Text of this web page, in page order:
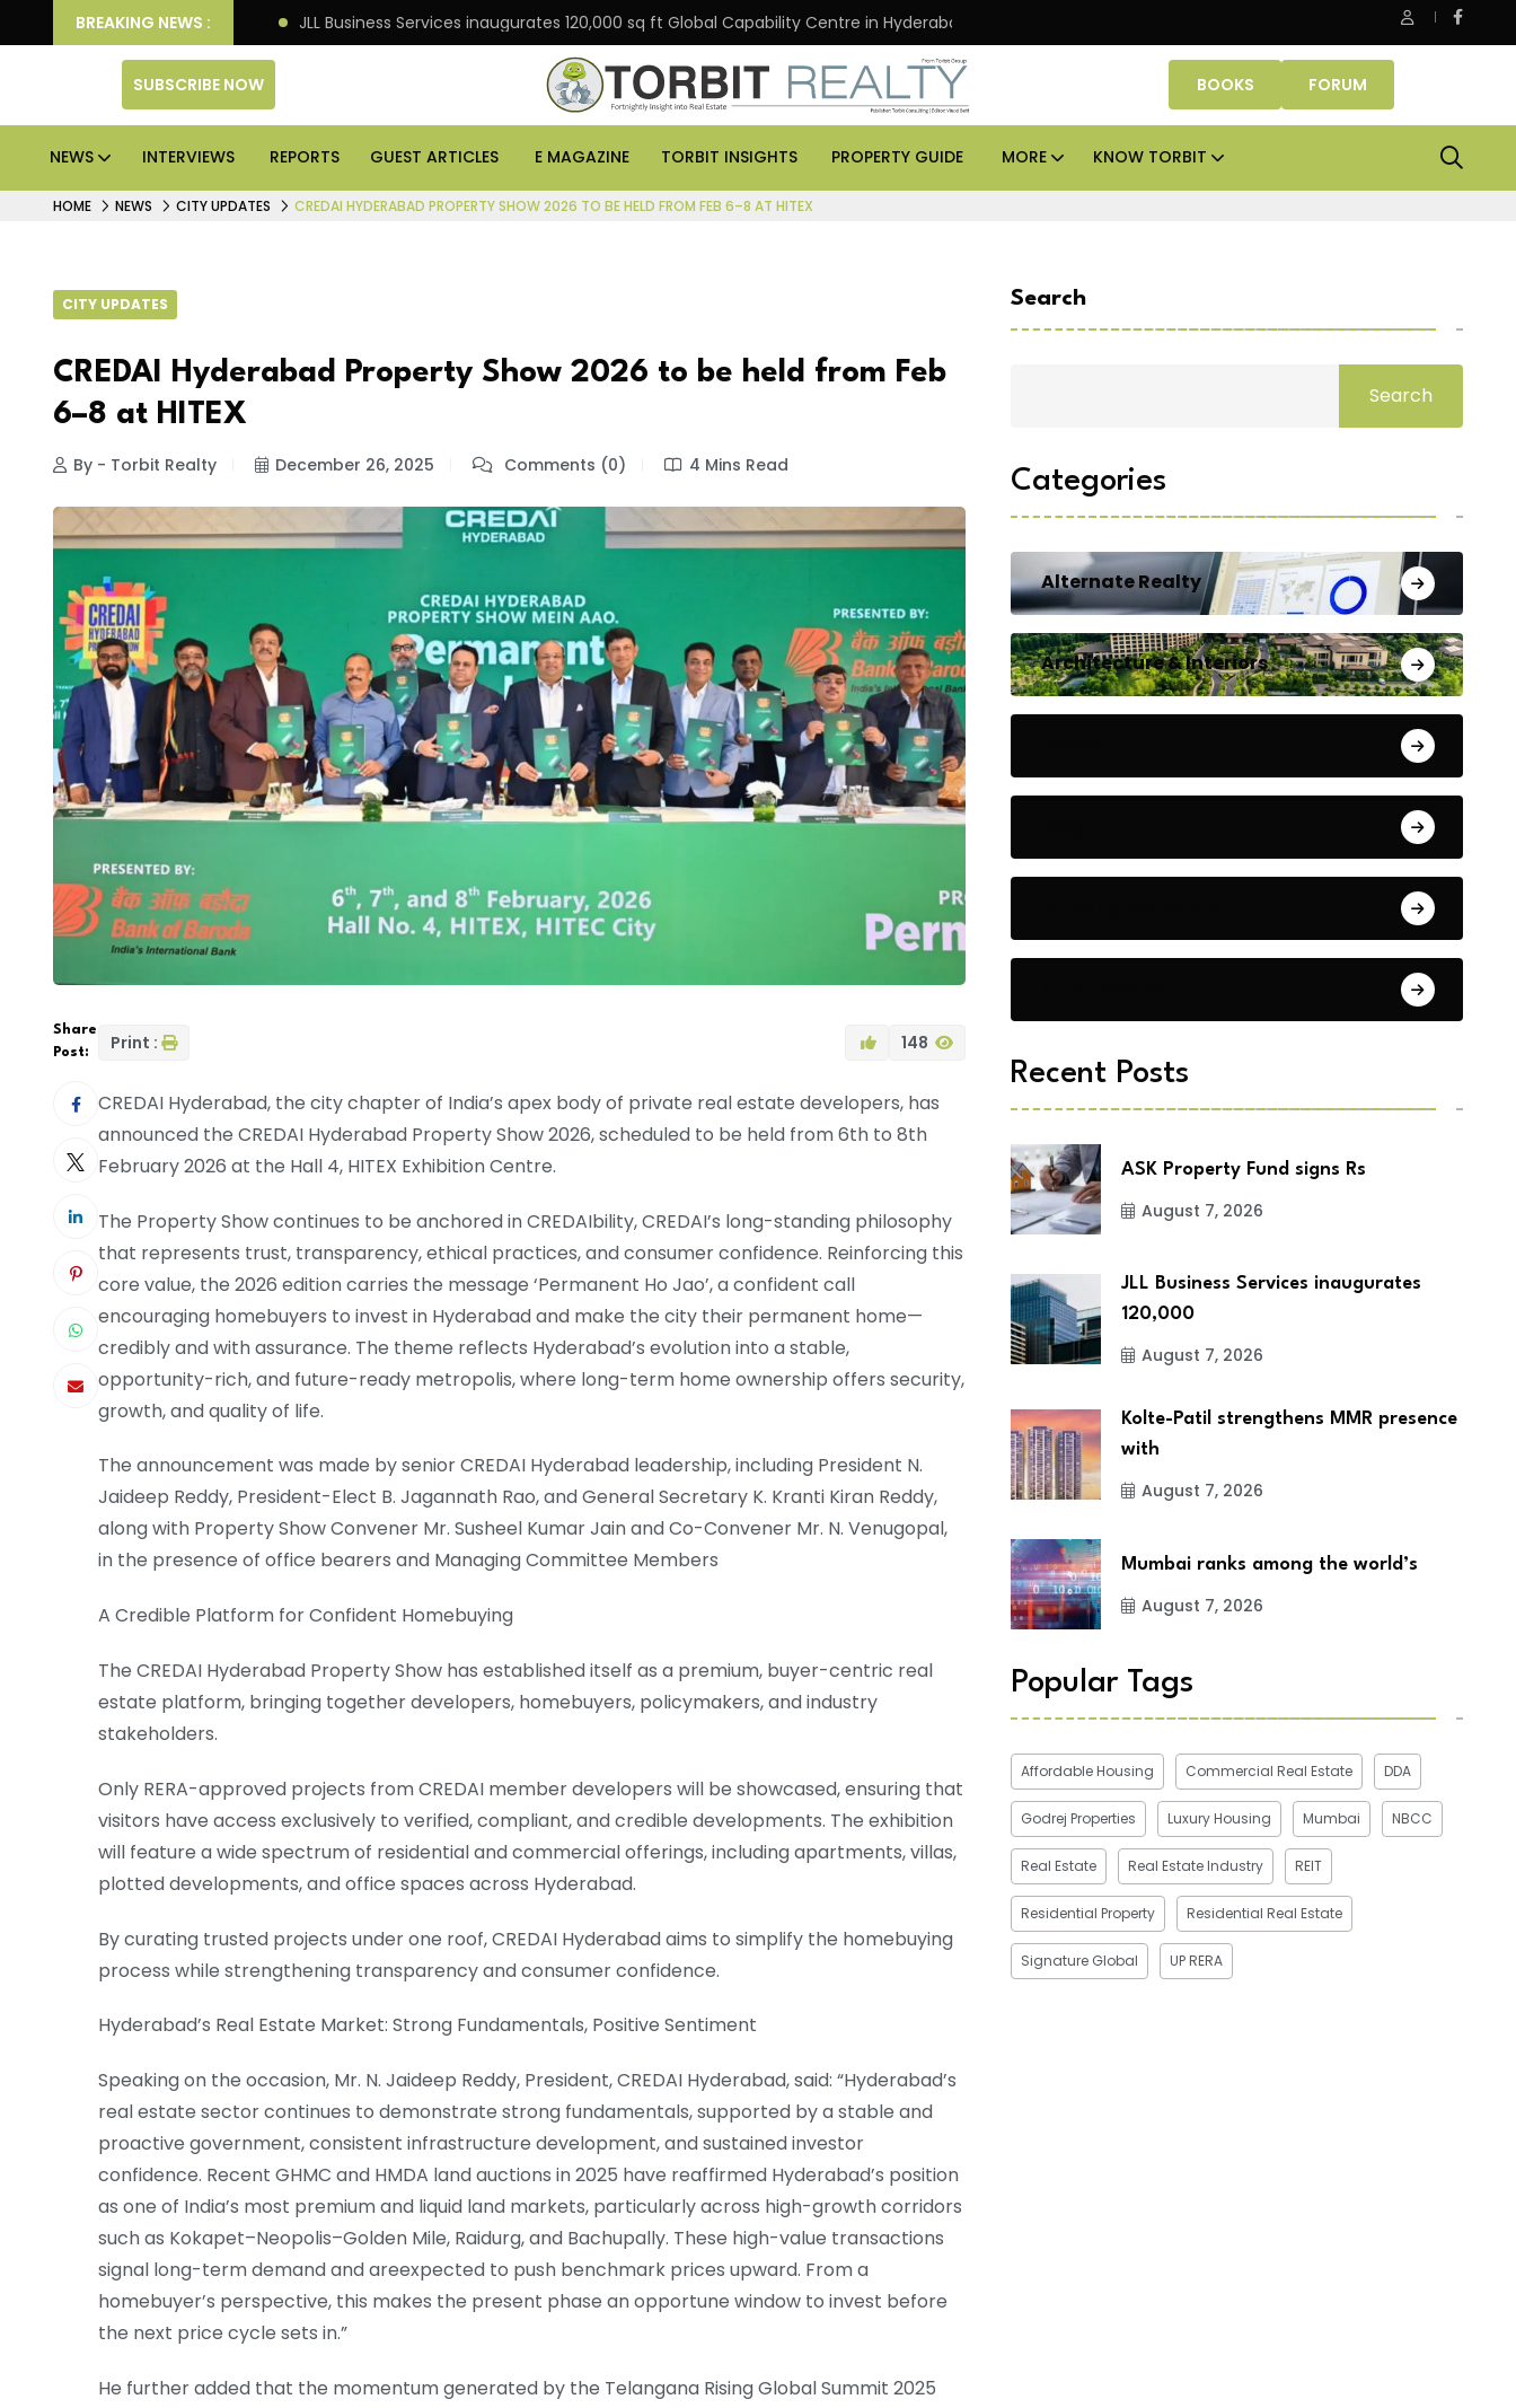
BREAKING NEWS :
125 crore in Faridabad JLL Business Services inaugurates 120,000 sq ft Global Capability Centre in Hyderabad Kolte-Patil strengthens MMR presence with six
SUBSCRIBE NOW BOOKS FORUM
NEWS INTERVIEWS REPORTS GUEST ARTICLES E MAGAZINE TORBIT INSIGHTS PROPERTY GUIDE MORE KNOW TORBIT
HOME NEWS CITY UPDATES CREDAI HYDERABAD PROPERTY SHOW 2026 TO BE HELD FROM FEB 6–8 AT HITEX
CITY UPDATES
CREDAI Hyderabad Property Show 2026 to be held from Feb
6–8 at HITEX
By - Torbit Realty December 26, 2025 Comments (0) 4 Mins Read
Share
Post:
Print : 148
CREDAI Hyderabad, the city chapter of India’s apex body of private real estate developers, has
announced the CREDAI Hyderabad Property Show 2026, scheduled to be held from 6th to 8th
February 2026 at the Hall 4, HITEX Exhibition Centre.
The Property Show continues to be anchored in CREDAIbility, CREDAI’s long-standing philosophy
that represents trust, transparency, ethical practices, and consumer confidence. Reinforcing this
core value, the 2026 edition carries the message ‘Permanent Ho Jao’, a confident call
encouraging homebuyers to invest in Hyderabad and make the city their permanent home—
credibly and with assurance. The theme reflects Hyderabad’s evolution into a stable,
opportunity-rich, and future-ready metropolis, where long-term home ownership offers security,
growth, and quality of life.
The announcement was made by senior CREDAI Hyderabad leadership, including President N.
Jaideep Reddy, President-Elect B. Jagannath Rao, and General Secretary K. Kranti Kiran Reddy,
along with Property Show Convener Mr. Susheel Kumar Jain and Co-Convener Mr. N. Venugopal,
in the presence of office bearers and Managing Committee Members
A Credible Platform for Confident Homebuying
The CREDAI Hyderabad Property Show has established itself as a premium, buyer-centric real
estate platform, bringing together developers, homebuyers, policymakers, and industry
stakeholders.
Only RERA-approved projects from CREDAI member developers will be showcased, ensuring that
visitors have access exclusively to verified, compliant, and credible developments. The exhibition
will feature a wide spectrum of residential and commercial offerings, including apartments, villas,
plotted developments, and office spaces across Hyderabad.
By curating trusted projects under one roof, CREDAI Hyderabad aims to simplify the homebuying
process while strengthening transparency and consumer confidence.
Hyderabad’s Real Estate Market: Strong Fundamentals, Positive Sentiment
Speaking on the occasion, Mr. N. Jaideep Reddy, President, CREDAI Hyderabad, said: “Hyderabad’s
real estate sector continues to demonstrate strong fundamentals, supported by a stable and
proactive government, consistent infrastructure development, and sustained investor
confidence. Recent GHMC and HMDA land auctions in 2025 have reaffirmed Hyderabad’s position
as one of India’s most premium and liquid land markets, particularly across high-growth corridors
such as Kokapet–Neopolis–Golden Mile, Raidurg, and Bachupally. These high-value transactions
signal long-term demand and areexpected to push benchmark prices upward. From a
homebuyer’s perspective, this makes the present phase an opportune window to invest before
the next price cycle sets in.”
He further added that the momentum generated by the Telangana Rising Global Summit 2025
Search
Search
Categories
Alternate Realty
Architecture & Interiors
Recent Posts
ASK Property Fund signs Rs
August 7, 2026
JLL Business Services inaugurates
120,000
August 7, 2026
Kolte-Patil strengthens MMR presence
with
August 7, 2026
Mumbai ranks among the world’s
August 7, 2026
Popular Tags
Affordable Housing Commercial Real Estate DDA
Godrej Properties Luxury Housing Mumbai NBCC
Real Estate Real Estate Industry REIT
Residential Property Residential Real Estate
Signature Global UP RERA